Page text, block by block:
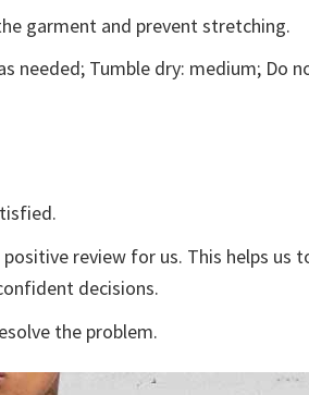
garment and prevent stretching.
needed; Tumble dry: medium; Do
review for us. This helps us
decisions.
the problem.